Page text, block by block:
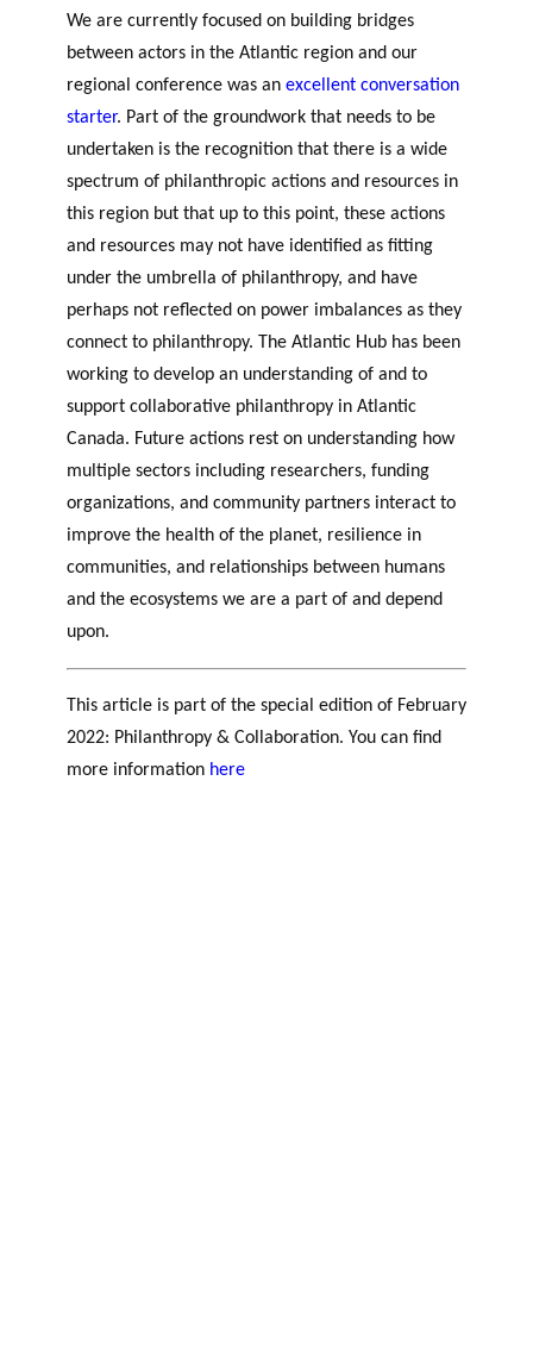
We are currently focused on building bridges
between actors in the Atlantic region and our
regional conference was an excellent conversation
starter. Part of the groundwork that needs to be
undertaken is the recognition that there is a wide
spectrum of philanthropic actions and resources in
this region but that up to this point, these actions
and resources may not have identified as fitting
under the umbrella of philanthropy, and have
perhaps not reflected on power imbalances as they
connect to philanthropy. The Atlantic Hub has been
working to develop an understanding of and to
support collaborative philanthropy in Atlantic
Canada. Future actions rest on understanding how
multiple sectors including researchers, funding
organizations, and community partners interact to
improve the health of the planet, resilience in
communities, and relationships between humans
and the ecosystems we are a part of and depend
upon.
This article is part of the special edition of February
2022: Philanthropy & Collaboration. You can find
more information here